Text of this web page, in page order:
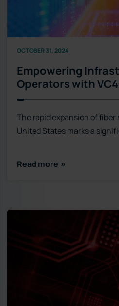
OCTOBER 31, 2024
Empowering
Operators with VC4
The rapid expansion of
United States marks a
Read more